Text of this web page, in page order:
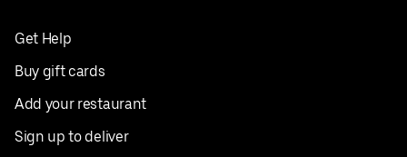
Get Help
Buy gift cards
Add your restaurant
Sign up to deliver